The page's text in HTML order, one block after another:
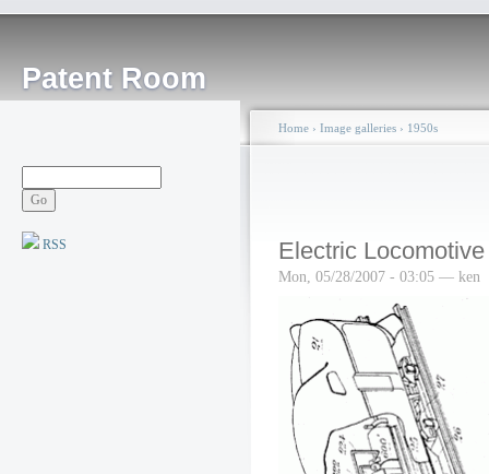
Patent Room
RSS
Home › Image galleries › 1950s
Electric Locomotive
Mon, 05/28/2007 - 03:05 — ken